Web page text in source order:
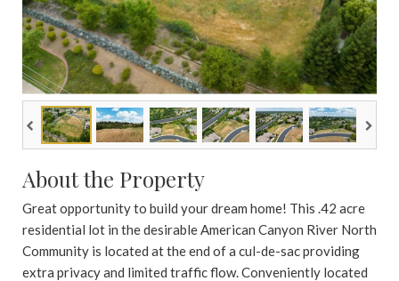
About the Property
Great opportunity to build your dream home! This .42 acre
residential lot in the desirable American Canyon River North
Community is located at the end of a cul-de-sac providing
extra privacy and limited traffic flow. Conveniently located